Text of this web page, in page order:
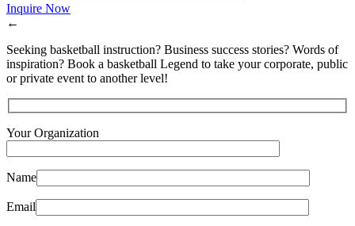
Inquire Now
←
Seeking basketball instruction? Business success stories? Words of
inspiration? Book a basketball Legend to take your corporate, public
or private event to another level!
Your Organization
Name
Email